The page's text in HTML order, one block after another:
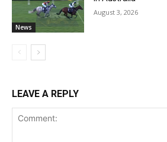
News
August 3, 2026
LEAVE A REPLY